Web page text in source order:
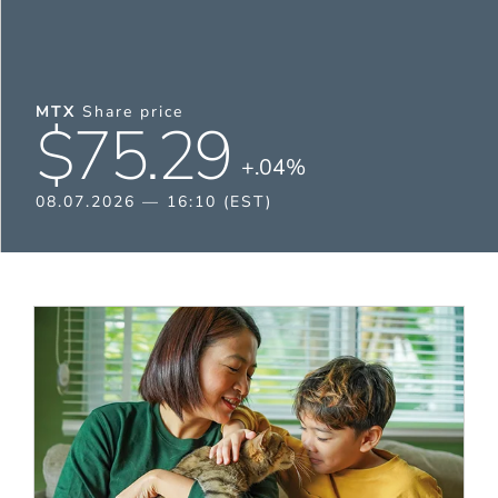
MTX Share price
$75.29 +.04%
08.07.2026 — 16:10 (EST)